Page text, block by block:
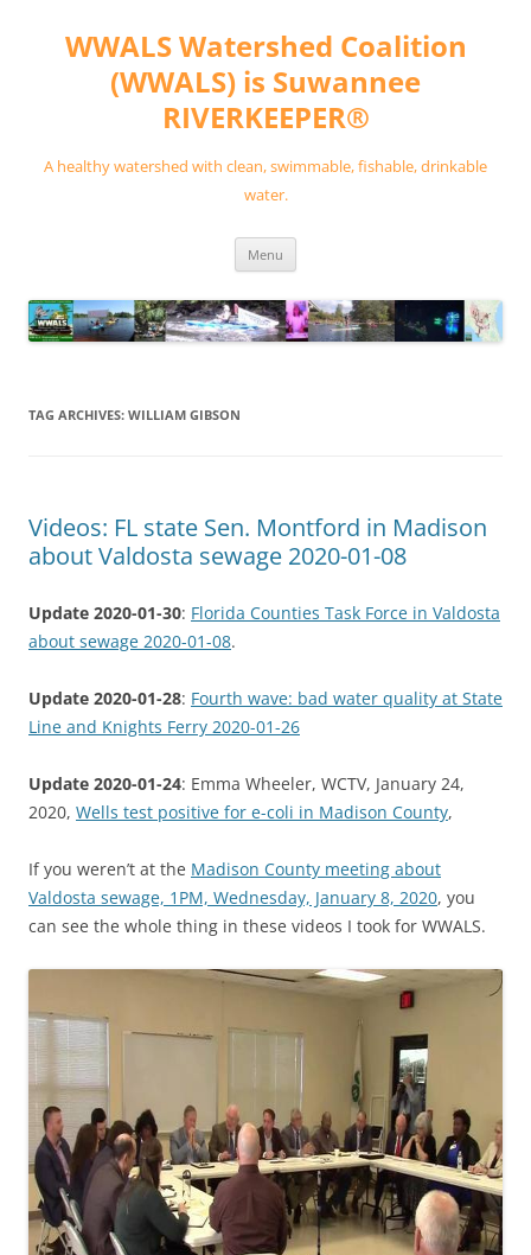
contentWWALS Watershed Coalition
(WWALS) is Suwannee
RIVERKEEPER®
A healthy watershed with clean, swimmable, fishable, drinkable
water.
Menu
TAG ARCHIVES: WILLIAM GIBSON
Videos: FL state Sen. Montford in Madison
about Valdosta sewage 2020-01-08
Update 2020-01-30: Florida Counties Task Force in Valdosta
about sewage 2020-01-08.
Update 2020-01-28: Fourth wave: bad water quality at State
Line and Knights Ferry 2020-01-26
Update 2020-01-24: Emma Wheeler, WCTV, January 24,
2020, Wells test positive for e-coli in Madison County,
If you weren’t at the Madison County meeting about
Valdosta sewage, 1PM, Wednesday, January 8, 2020, you
can see the whole thing in these videos I took for WWALS.